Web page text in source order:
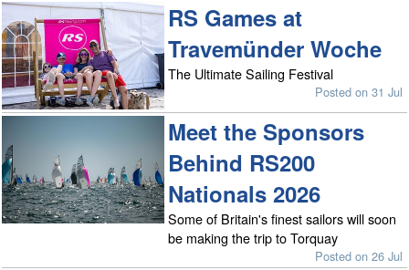
RS Games at
Travemünder Woche
The Ultimate Sailing Festival
Posted on 31 Jul
Meet the Sponsors
Behind RS200
Nationals 2026
Some of Britain's finest sailors will soon
be making the trip to Torquay
Posted on 26 Jul